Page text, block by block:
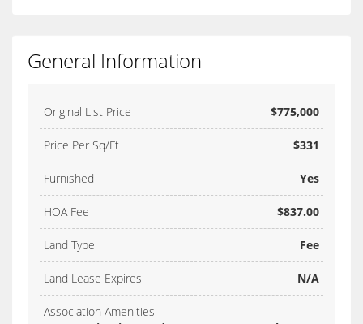
General Information
Original List Price $775,000
Price Per Sq/Ft $331
Furnished Yes
HOA Fee $837.00
Land Type Fee
Land Lease Expires N/A
Association Amenities